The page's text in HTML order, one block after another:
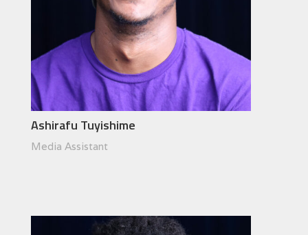
Ashirafu Tuyishime
Media Assistant